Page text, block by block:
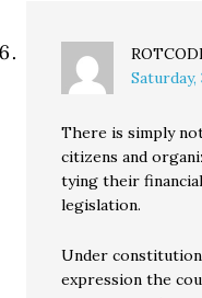
There is simply
citizens and
tying their
legislation.
Under
expression the